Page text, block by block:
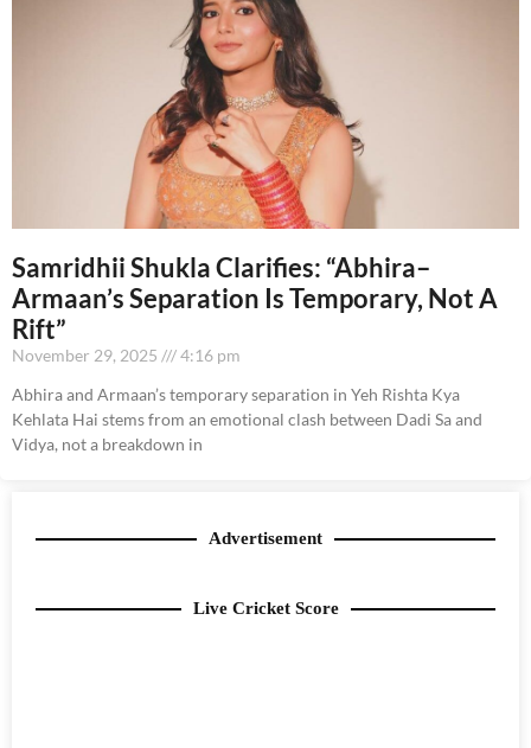
Samridhii Shukla Clarifies: “Abhira–
Armaan’s Separation Is Temporary, Not A
Rift”
November 29, 2025
4:16 pm
Abhira and Armaan’s temporary separation in Yeh Rishta Kya
Kehlata Hai stems from an emotional clash between Dadi Sa and
Vidya, not a breakdown in
Advertisement
Live Cricket Score